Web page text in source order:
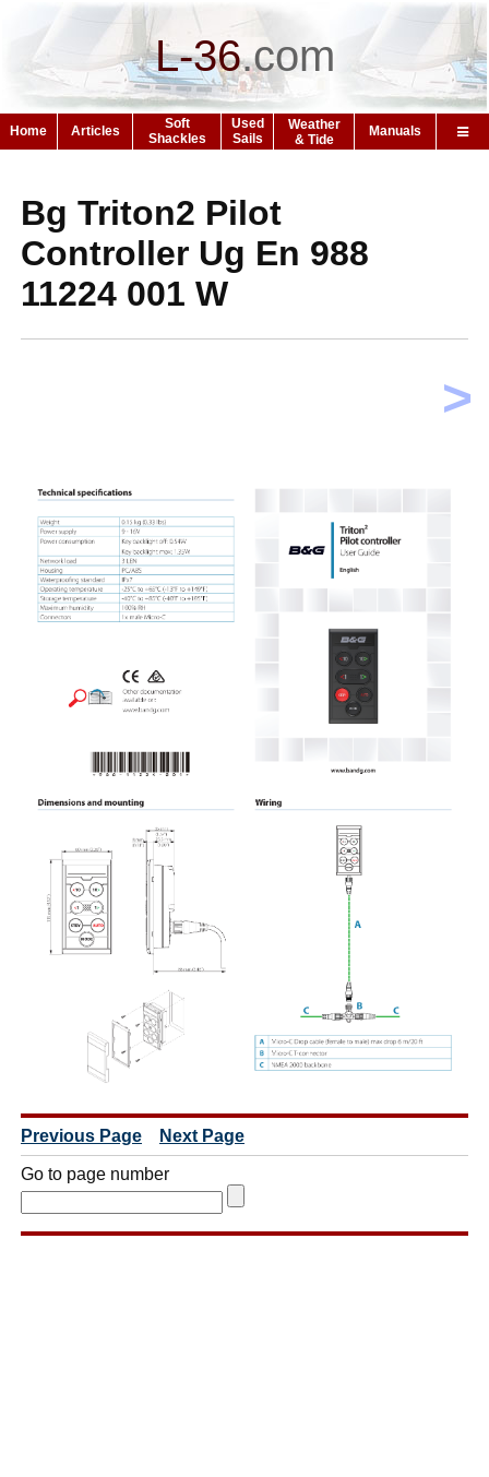
L-36.com
Home Articles
Soft
Shackles
Used
Sails
Weather
& Tide
Manuals
>
Bg Triton2 Pilot
Controller Ug En 988
11224 001 W
Previous Page Next Page
Go to page number